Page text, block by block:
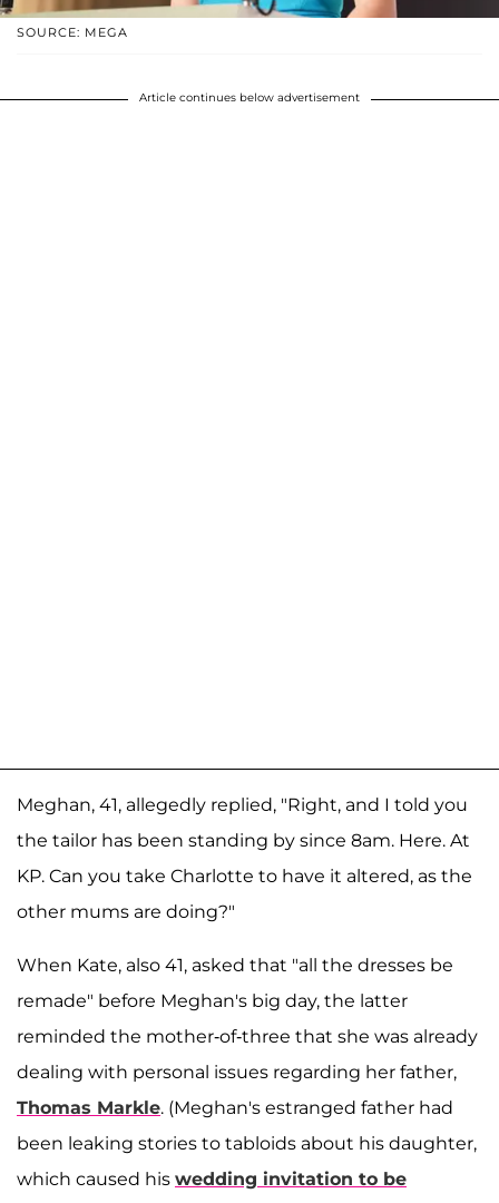
SOURCE: MEGA
Article continues below advertisement
Meghan, 41, allegedly replied, "Right, and I told you
the tailor has been standing by since 8am. Here. At
KP. Can you take Charlotte to have it altered, as the
other mums are doing?"
When Kate, also 41, asked that "all the dresses be
remade" before Meghan's big day, the latter
reminded the mother-of-three that she was already
dealing with personal issues regarding her father,
Thomas Markle. (Meghan's estranged father had
been leaking stories to tabloids about his daughter,
which caused his wedding invitation to be